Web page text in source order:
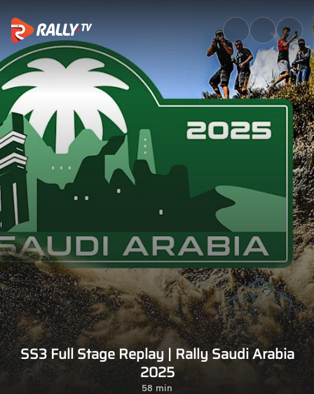
SS3 Full Stage Replay | Rally
SS3 Full Stage Replay | Rally Saudi Arabia
2025
58 min